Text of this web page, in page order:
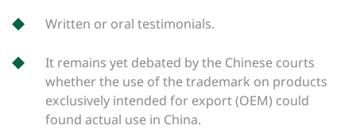
Written or oral testimonials.
It remains yet debated by the Chinese courts
whether the use of the trademark on products
exclusively intended for export (OEM) could
found actual use in China.